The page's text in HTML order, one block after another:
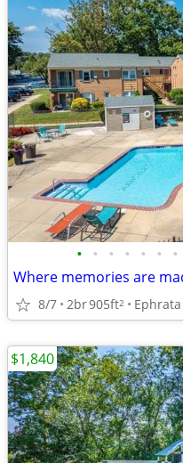
• • • • • • •
8/7 2br905ft2 Ephrata
$1,840